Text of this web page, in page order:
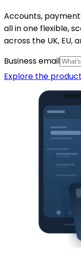
Accounts,
all in one flexible,
across the UK, EU,
Business email
Explore the product